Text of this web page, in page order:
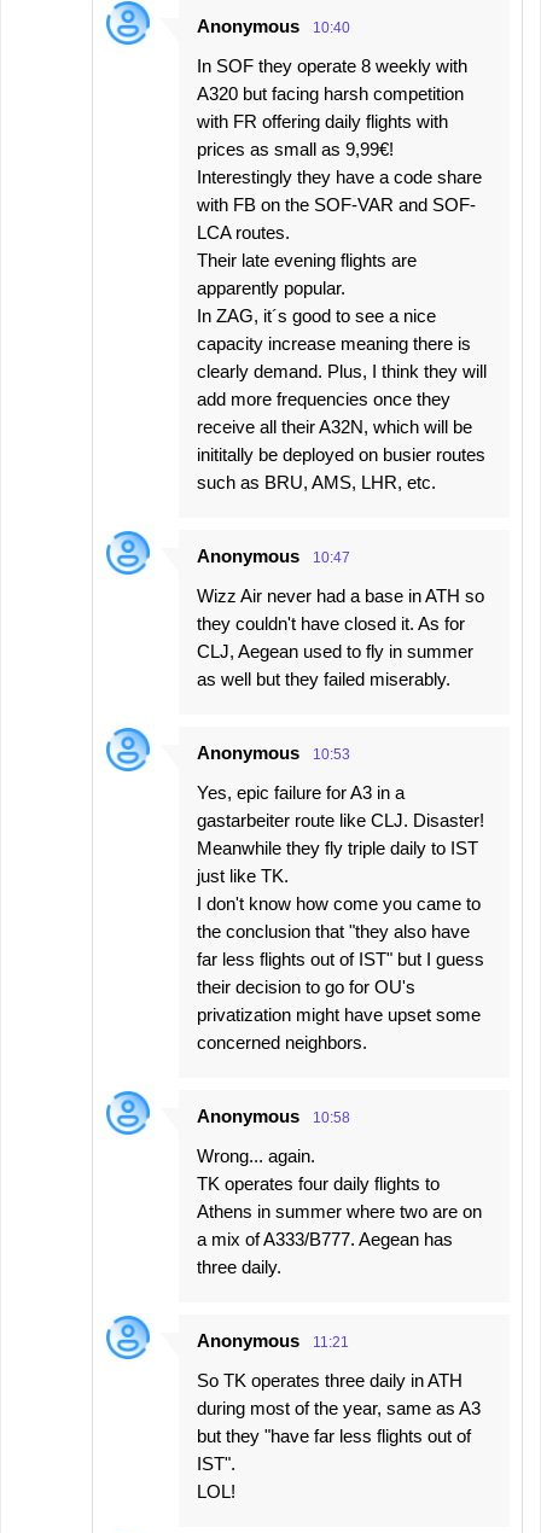
Anonymous 10:40
In SOF they operate 8 weekly with
A320 but facing harsh competition
with FR offering daily flights with
prices as small as 9,99€!
Interestingly they have a code share
with FB on the SOF-VAR and SOF-
LCA routes.
Their late evening flights are
apparently popular.
In ZAG, it´s good to see a nice
capacity increase meaning there is
clearly demand. Plus, I think they will
add more frequencies once they
receive all their A32N, which will be
inititally be deployed on busier routes
such as BRU, AMS, LHR, etc.
Anonymous 10:47
Wizz Air never had a base in ATH so
they couldn't have closed it. As for
CLJ, Aegean used to fly in summer
as well but they failed miserably.
Anonymous 10:53
Yes, epic failure for A3 in a
gastarbeiter route like CLJ. Disaster!
Meanwhile they fly triple daily to IST
just like TK.
I don't know how come you came to
the conclusion that "they also have
far less flights out of IST" but I guess
their decision to go for OU's
privatization might have upset some
concerned neighbors.
Anonymous 10:58
Wrong... again.
TK operates four daily flights to
Athens in summer where two are on
a mix of A333/B777. Aegean has
three daily.
Anonymous 11:21
So TK operates three daily in ATH
during most of the year, same as A3
but they "have far less flights out of
IST".
LOL!